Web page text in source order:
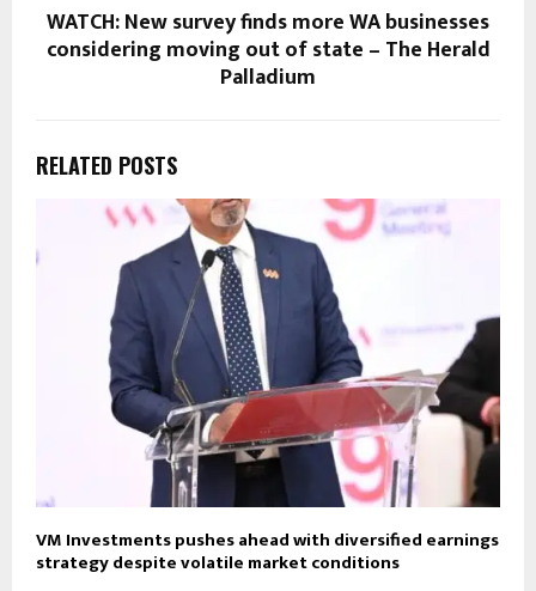
WATCH: New survey finds more WA businesses
considering moving out of state – The Herald
Palladium
RELATED POSTS
VM Investments pushes ahead with diversified earnings
strategy despite volatile market conditions